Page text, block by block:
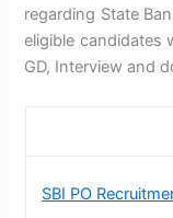
regarding State
eligible candidates
GD, Interview and
SBI PO